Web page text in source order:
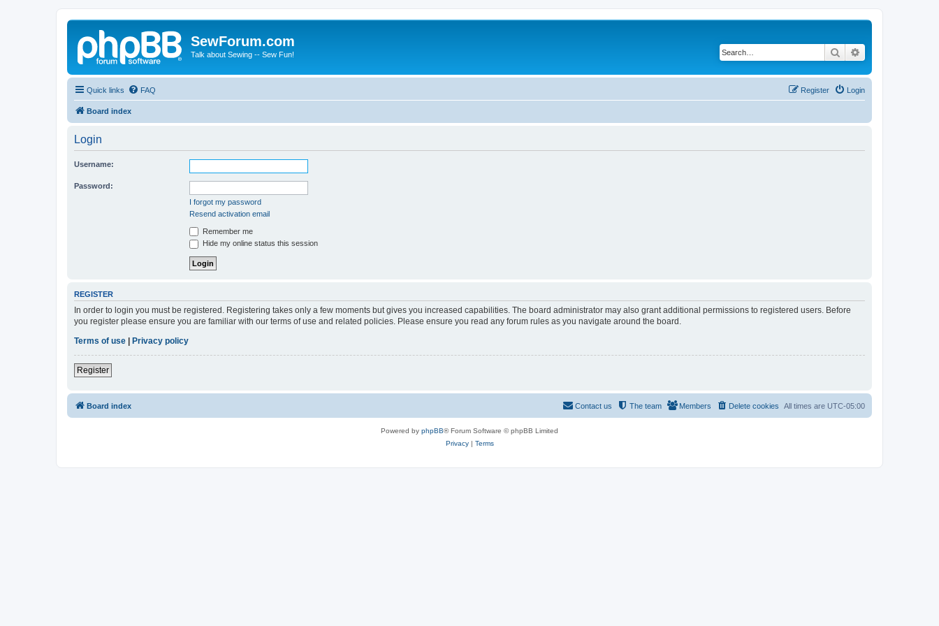
SewForum.com
Talk about Sewing -- Sew Fun! Search
Quick links FAQ Login
Register
Board index
Login
Username:
Password:
I forgot my password
Resend activation email
Remember me
Hide my online status this session
REGISTER
In order to login you must be registered. Registering takes only a few moments but gives you increased capabilities. The board administrator may also grant additional permissions to registered users. Before
you register please ensure you are familiar with our terms of use and related policies. Please ensure you read any forum rules as you navigate around the board.
Terms of use
Privacy policy
Register
Board index All times are UTC-05:00
Delete cookies
Members
The team
Contact us
Powered by phpBB® Forum Software © phpBB Limited
Privacy| Terms